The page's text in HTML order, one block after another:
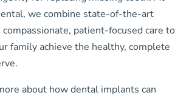
we combine state-of-the-art
patient-focused care to
family achieve the healthy, complete
about how dental implants can